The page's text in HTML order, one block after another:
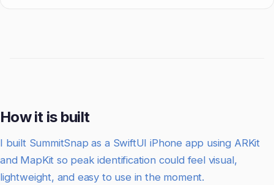
How it is built
I built SummitSnap as a SwiftUI iPhone app using ARKit
and MapKit so peak identification could feel visual,
lightweight, and easy to use in the moment.